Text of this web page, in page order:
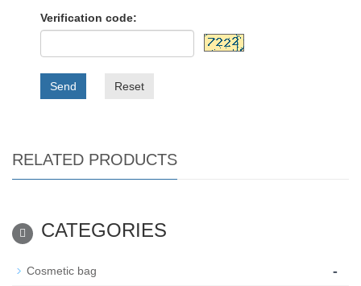
Verification code:
Send Reset
RELATED PRODUCTS
CATEGORIES
Cosmetic bag -